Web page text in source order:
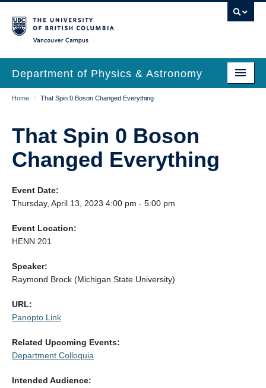
to
main
content
Department of Physics & Astronomy
Main
navigation
Our Department
Undergrad Students
Research
EDI & Safety
Alumni
Giving
Login
Breadcrumb
Home / That Spin 0 Boson Changed Everything
That Spin 0 Boson
Changed Everything
Event Date:
Thursday, April 13, 2023 4:00 pm - 5:00 pm
Event Location:
HENN 201
Speaker:
Raymond Brock (Michigan State University)
URL:
Panopto Link
Related Upcoming Events:
Department Colloquia
Intended Audience: